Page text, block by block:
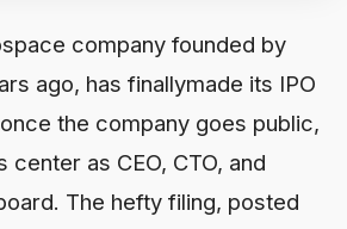
quarter of 2026. The cost is worth it, in SpaceX’s view. The company said Starship is critical to reducing the cost of reaching orbit by 99% or more relative to the historical average launch cost. The S-1 details SpaceX’s many extreme goals, like making life multi-planetary, reaching the moon and Mars, and building orbital networks of satellites that can do space-based computing. But there are other flashy, futuristic ideas included in the filing, too. SpaceX is apparently still interested in using its Starship rocket as a terrestrial transportation system — an idea Muskfirst proposed in 2017. The company says it plans to “develop ultra-fast long-haul point-to-point Earth transport using Starship, enabling passengers and cargo to travel between major cities in a fraction of current transit times, revolutionizing global logistics and passenger travel with unprecedented speed and efficiency.” The company caveats this idea as a “future market,” so it’s not anywhere in the near-term picture. As a result, the merits and risks of the idea of point-to-point travel doesn’t get the same kind of scrutiny in the filing as SpaceX’s core business. Another “future market” listed is “space tourism.” SpaceX has flirted with this in the past, allowing private citizens to fly to space on its Dragon spacecraft. It also once planned a mission around the moon with Japanese billionaire Yusaku Maezawa, but that got canceled long before it could happen. In the filing, SpaceX says it expects “increasing interest in human space travel as it becomes easier and more common to access space.” SpaceX executives also believe that the company will one day enable manufacturing facilities in-orbit and on the moon and Mars. “We aim to establish in-space manufacturing facilities that leverage the unique microgravity conditions of space to produce materials, pharmaceuticals, and advanced components that are difficult or impossible to manufacture on Earth, opening new high-value industrial markets,” the filing reads. Facilities on the moon and Mars would be focused on producing fuel, construction materials, and other “essential resources,” along with solar energy production. Lastly, SpaceX believes it could one day get involved in asteroid mining operations. As it is listed as another “future market,” there is little detail about how SpaceX plans to tackle this idea. Make no mistake, this is Elon Musk’s company. Per the filing, Musk will be the the CEO, CTO, and Chairman of the SpaceX board after the IPO. The S-1 shows he owns 93.6% of SpaceX’s Class B stock, which comes with 10 votes per share. Musk is therefore currently sitting on 85.1% of the voting power at SpaceX. That number is expected to drop following the IPO but will stay above 50%, allowing SpaceX to dodge certain rules about having independent directors on its board. He was also handed a new compensation package at the beginning of this year, which could net him as many as 1 billion shares of Class B stock if he hits increases the value of SpaceX to $7.5 trillion and the “establishment of a permanent human colony on Mars with at least one million inhabitants.” He stands to reap even more shares if the company is able to to create space-based data centers capable of delivering “100 terawatts of compute per year.” SpaceX said in the filing that it expects Starship to begin payload delivery to orbit in the second half of 2026, leaving little room for error. Assuming SpaceX can hit that milestone, the company plans to begin using Starship to send its Starlink broadband satellites into orbit in the second half of 2026 and its next-generation V2 mobile satellites in 2027. SpaceX’s plans for Starship stretch far beyond satellite launches. The company wants to use the rapidly reusable spacecraft, which is designed to deliver 100 metric tons to Earth’s orbit, for Mars exploration and to launch orbital AI data centers into space. Pushing toward that goal has been costly for SpaceX, the S-1 filing shows. The space segment of the company invested heavily in research and development for the Starship program, spending $3 billion in 2025 and $930 million in the first quarter of 2026. The cost is worth it, in SpaceX’s view. The company said Starship is critical to reducing the cost of reaching orbit by 99% or more relative to the historical average launch cost. The S-1 details SpaceX’s many extreme goals, like making life multi-planetary, reaching the moon and Mars, and building orbital networks of satellites that can do space-based computing. But there are other flashy, futuristic ideas included in the filing, too. SpaceX is apparently still interested in using its Starship rocket as a terrestrial transportation system — an idea Muskfirst proposed in 2017. The company says it plans to “develop ultra-fast long-haul point-to-point Earth transport using Starship, enabling passengers and cargo to travel between major cities in a fraction of current transit times, revolutionizing global logistics and passenger travel with unprecedented speed and efficiency.” The company caveats this idea as a “future market,” so it’s not anywhere in the near-term picture. As a result, the merits and risks of the idea of point-to-point travel doesn’t get the same kind of scrutiny in the filing as SpaceX’s core business. Another “future market” listed is “space tourism.” SpaceX has flirted with this in the past, allowing private citizens to fly to space on its Dragon spacecraft. It also once planned a mission around the moon with Japanese billionaire Yusaku Maezawa, but that got canceled long before it could happen. In the filing, SpaceX says it expects “increasing interest in human space travel as it becomes easier and more common to access space.” SpaceX executives also believe that the company will one day enable manufacturing facilities in-orbit and on the moon and Mars. “We aim to establish in-space manufacturing facilities that leverage the unique microgravity conditions of space to produce materials, pharmaceuticals, and advanced com